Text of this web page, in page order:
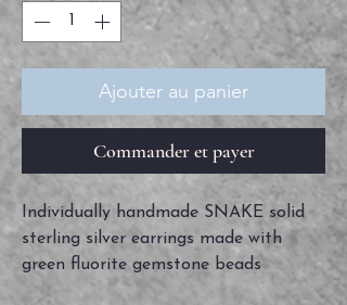
Ajouter au panier
Commander et payer
Individually handmade SNAKE solid
sterling silver earrings made with
green fluorite gemstone beads